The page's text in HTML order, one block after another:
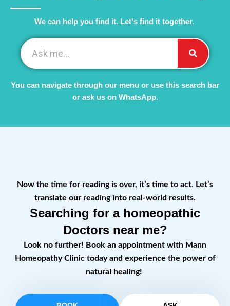
We can help you find it. Let's find it together. ​
You can navigate through our menu or use this search bar
or ask us on WhatsApp.
Now the time for reading is over, it’s time to act. Let’s
translate our reading into real-world results.
Searching for a homeopathic
Doctors near me?
Look no further! Book an appointment with Mann
Homeopathy Clinic today and experience the power of
natural healing!